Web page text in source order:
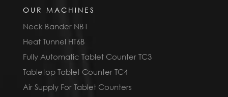
OUR MACHINES
Neck Bander NB1
Heat Tunnel HT6B
Fully Automatic Tablet Counter TC3
Tabletop Tablet Counter TC4
Air Supply For Tablet Counters